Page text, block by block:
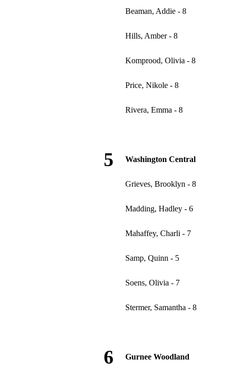
Beaman, Addie - 8
Hills, Amber - 8
Komprood, Olivia - 8
Price, Nikole - 8
Rivera, Emma - 8
5 Washington Central
Grieves, Brooklyn - 8
Madding, Hadley - 6
Mahaffey, Charli - 7
Samp, Quinn - 5
Soens, Olivia - 7
Stermer, Samantha - 8
6 Gurnee Woodland